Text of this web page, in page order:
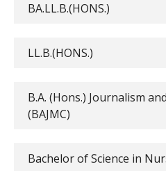
BA.LL.B.(HONS.)
LL.B.(HONS.)
B.A. (Hons.) Journalism
(BAJMC)
Bachelor of Science in